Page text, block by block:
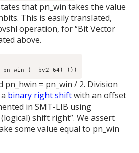
that pn_win takes the value
This is easily translated,
operation, for “Bit Vector
above.
pn-win (_ bv2 64) )))
pn_hwin = pn_win / 2. Division
binary right shiftwith an offset
in SMT-LIB using
shift right”. We assert
some value equal to pn_win